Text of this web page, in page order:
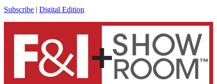
Subscribe | Digital Edition